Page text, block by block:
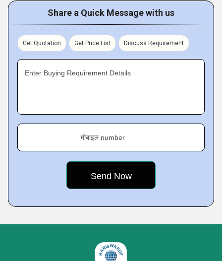
Share a Quick Message with us
Get Quotation Get Price List Discuss Requirement
Enter Buying Requirement Details
मोबाइल number